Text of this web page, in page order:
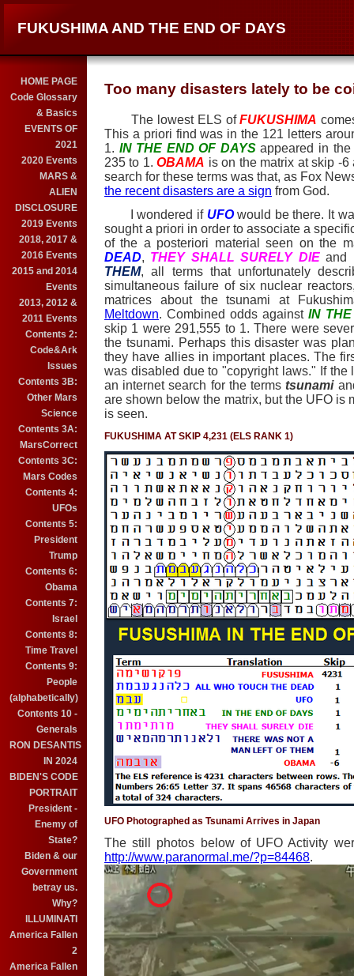
FUKUSHIMA AND THE END OF DAYS
HOME PAGE
Code Glossary
& Basics
EVENTS OF
2021
2020 Events
MARS &
ALIEN
DISCLOSURE
2019 Events
2018, 2017 &
2016 Events
2015 and 2014
Events
2013, 2012 &
2011 Events
Contents 2:
Code&Ark
Issues
Contents 3B:
Other Mars
Science
Contents 3A:
MarsCorrect
Contents 3C:
Mars Codes
Contents 4:
UFOs
Contents 5:
President
Trump
Contents 6:
Obama
Contents 7:
Israel
Contents 8:
Time Travel
Contents 9:
People
(alphabetically)
Contents 10 -
Generals
RON DESANTIS
IN 2024
BIDEN'S CODE
PORTRAIT
President -
Enemy of
State?
Biden & our
Government
betray us.
Why?
ILLUMINATI
America Fallen
2
America Fallen
Too many disasters lately to be
The lowest ELS ofFUKUSHIMA
This a priori find was in the 121 letters
1. IN THE END OF DAYSappeared in
235 to 1.OBAMA is on the matrix at skip -
search for these terms was that, as Fox
the recent disasters are a sign from God.
I wondered if UFOwould be there. It
sought a priori in order to associate a
of the a posteriori material seen on the
DEAD, THEY SHALL SURELY DIEand
THEM, all terms that unfortunately
simultaneous failure of six nuclear
matrices about the tsunami at
Meltdown. Combined odds against IN
skip 1 were 291,555 to 1. There were
the tsunami. Perhaps this disaster was
they have allies in important places. The
was disabled due to "copyright laws." If
an internet search for the termstsunami
are shown below the matrix, but the UFO is
is seen.
FUKUSHIMA AT SKIP 4,231 (ELS RANK 1)
UFO Photographed as Tsunami Arrives in Japan
The still photos below of UFO Activity
http://www.paranormal.me/?p=84468.